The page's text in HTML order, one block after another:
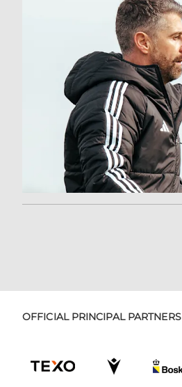
OFFICIAL PRINCIPAL PARTNERS